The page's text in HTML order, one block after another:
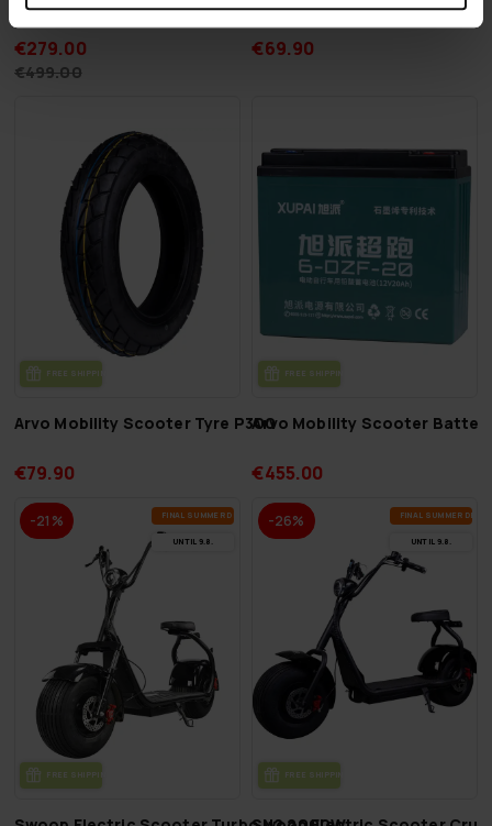
€279.00
€499.00
€69.90
FREE SHIP­PING
Arvo Mobility Scooter Tyre P300
€79.90
FREE SHIP­PING
Arvo Mobility Scooter
€455.00
-21% FI­NAL SUM­MER DEALS
UN­TIL 9.8.
FREE SHIP­PING
-26% FI­NAL SUM­MER
UN­TIL 9.8.
FREE SHIP­PING